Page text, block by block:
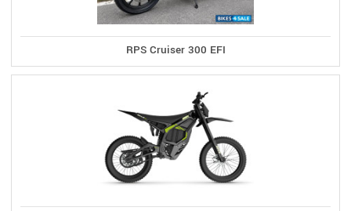
RPS Cruiser 300 EFI